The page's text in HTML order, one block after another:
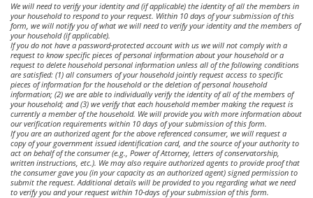
We will need to verify your identity and (if applicable) the identity of all the members in
your household to respond to your request. Within 10 days of your submission of this
form, we will notify you of what we will need to verify your identity and the members of
your household (if applicable).
If you do not have a password-protected account with us we will not comply with a
request to know specific pieces of personal information about your household or a
request to delete household personal information unless all of the following conditions
are satisfied: (1) all consumers of your household jointly request access to specific
pieces of information for the household or the deletion of personal household
information; (2) we are able to individually verify the identity of all of the members of
your household; and (3) we verify that each household member making the request is
currently a member of the household. We will provide you with more information about
our verification requirements within 10 days of your submission of this form.
If you are an authorized agent for the above referenced consumer, we will request a
copy of your government issued identification card, and the source of your authority to
act on behalf of the consumer (e.g., Power of Attorney, letters of conservatorship,
written instructions, etc.). We may also require authorized agents to provide proof that
the consumer gave you (in your capacity as an authorized agent) signed permission to
submit the request. Additional details will be provided to you regarding what we need
to verify you and your request within 10-days of your submission of this form.